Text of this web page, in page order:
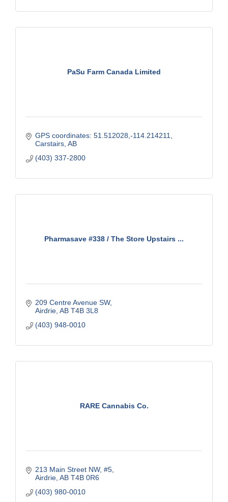
PaSu Farm Canada Limited
GPS coordinates: 51.512028,-114.214211
Carstairs AB
(403) 337-2800
Pharmasave #338 / The Store Upstairs ...
209 Centre Avenue SW
Airdrie AB T4B 3L8
(403) 948-0010
RARE Cannabis Co.
213 Main Street NW, #5
Airdrie AB T4B 0R6
(403) 980-0010